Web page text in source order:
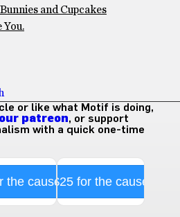
and Cupcakes
You.
or like what Motif is doing,
patreon, or support
with a quick one-time
the cause$25 for the cause